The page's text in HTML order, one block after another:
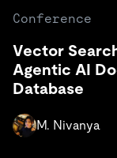
Conference
Vector
Agentic AI
Database
M. Nivanya